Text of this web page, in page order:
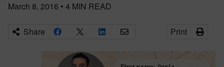
March 8, 2016 • 4 MIN READ
Share Print